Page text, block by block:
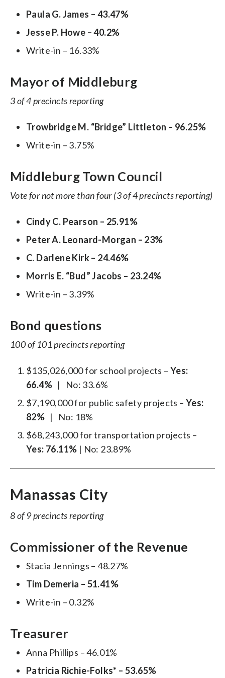
Paula G. James – 43.47%
Jesse P. Howe – 40.2%
Write-in – 16.33%
Mayor of Middleburg
3 of 4 precincts reporting
Trowbridge M. “Bridge” Littleton – 96.25%
Write-in – 3.75%
Middleburg Town Council
Vote for not more than four (3 of 4 precincts reporting)
Cindy C. Pearson – 25.91%
Peter A. Leonard-Morgan – 23%
C. Darlene Kirk – 24.46%
Morris E. “Bud” Jacobs – 23.24%
Write-in – 3.39%
Bond questions
100 of 101 precincts reporting
$135,026,000 for school projects – Yes:
66.4% | No: 33.6%
$7,190,000 for public safety projects – Yes:
82% | No: 18%
$68,243,000 for transportation projects –
Yes: 76.11% | No: 23.89%
Manassas City
8 of 9 precincts reporting
Commissioner of the Revenue
Stacia Jennings – 48.27%
Tim Demeria – 51.41%
Write-in – 0.32%
Treasurer
Anna Phillips – 46.01%
Patricia Richie-Folks* – 53.65%